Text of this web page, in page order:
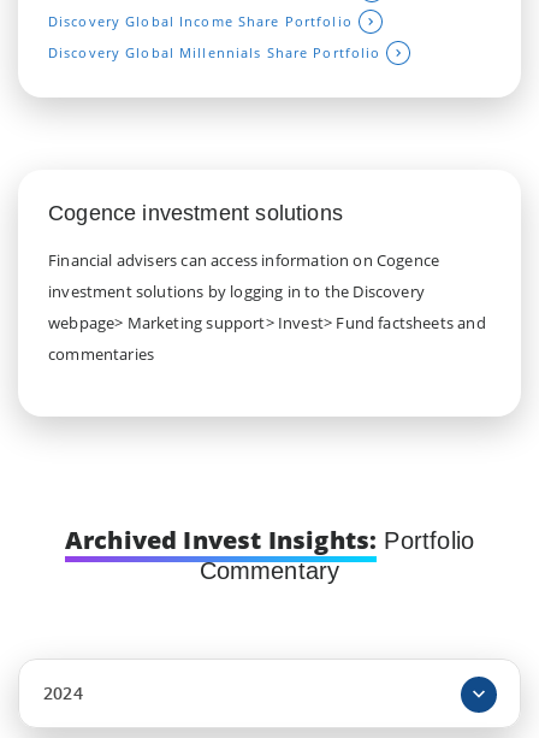
Discovery Global Income Share Portfolio
Discovery Global Millennials Share Portfolio
Cogence investment solutions
Financial advisers can access information on Cogence
investment solutions by logging in to the Discovery
webpage> Marketing support> Invest> Fund factsheets and
commentaries
Archived Invest Insights: Portfolio
Commentary
2024